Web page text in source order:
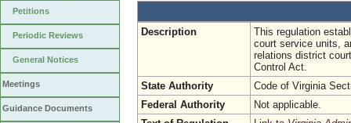
Petitions
Periodic Reviews
General Notices
Meetings
Guidance Documents
Description
This regulation
court service units,
relations district
Control Act.
State Authority
Code of Virginia
Federal Authority
Not applicable.